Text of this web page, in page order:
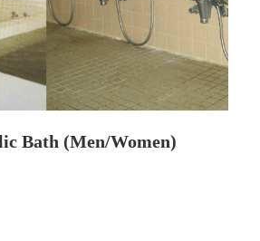
Bath (Men/Women)